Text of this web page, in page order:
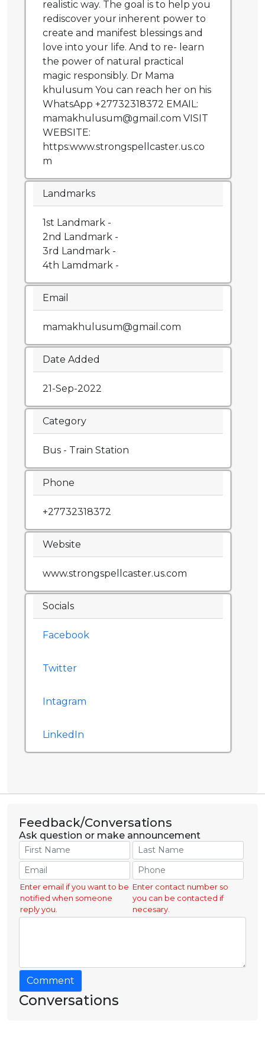
realistic way. The goal is to help you
rediscover your inherent power to
create and manifest blessings and
love into your life. And to re- learn
the power of natural practical
magic responsibly. Dr Mama
khulusum You can reach her on his
WhatsApp +27732318372 EMAIL:
mamakhulusum@gmail.com VISIT
WEBSITE:
https:www.strongspellcaster.us.co
m
Landmarks
1st Landmark -
2nd Landmark -
3rd Landmark -
4th Lamdmark -
Email
mamakhulusum@gmail.com
Date Added
21-Sep-2022
Category
Bus - Train Station
Phone
+27732318372
Website
www.strongspellcaster.us.com
Socials
Facebook
Twitter
Intagram
LinkedIn
Feedback/Conversations
Ask question or make announcement
Enter email if you want to be
notified when someone
reply you.
Enter contact number so
you can be contacted if
necesary.
Comment
Conversations